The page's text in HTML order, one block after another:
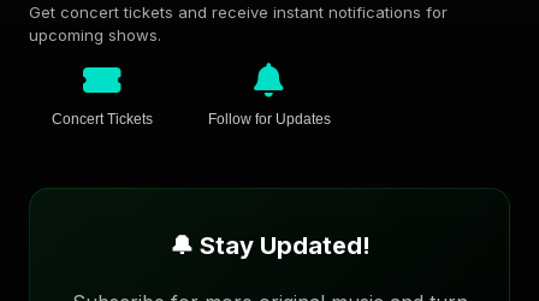
Get concert tickets and receive instant notifications for
upcoming shows.
Concert Tickets Follow for Updates
🔔 Stay Updated!